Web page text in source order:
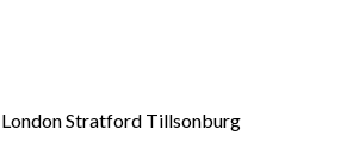
Stratford Tillsonburg